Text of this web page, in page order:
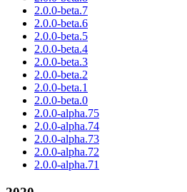
2.0.0-beta.7
2.0.0-beta.6
2.0.0-beta.5
2.0.0-beta.4
2.0.0-beta.3
2.0.0-beta.2
2.0.0-beta.1
2.0.0-beta.0
2.0.0-alpha.75
2.0.0-alpha.74
2.0.0-alpha.73
2.0.0-alpha.72
2.0.0-alpha.71